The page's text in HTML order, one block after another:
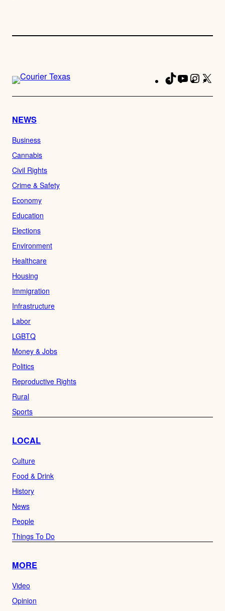
TikTokYouTube
NEWS
Business
Cannabis
Civil Rights
Crime & Safety
Economy
Education
Elections
Environment
Healthcare
Housing
Immigration
Infrastructure
Labor
LGBTQ
Money & Jobs
Politics
Reproductive Rights
Rural
Sports
LOCAL
Culture
Food & Drink
History
News
People
Things To Do
MORE
Video
Opinion